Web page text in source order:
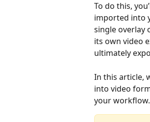
To do this,
imported into
single overlay
its own video
ultimately
In this article,
into video
your workflow.